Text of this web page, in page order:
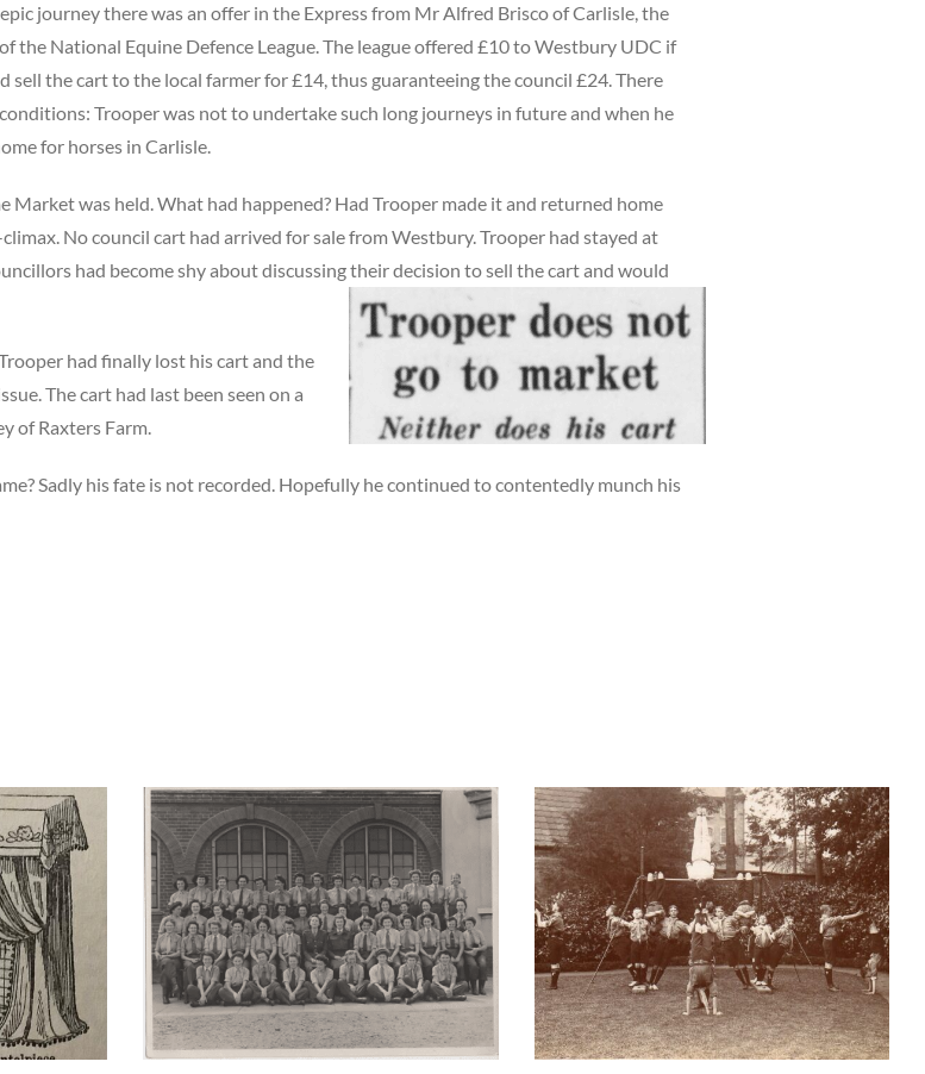
epic journey there was an offer in the Express from Mr Alfred Brisco of Carlisle, the
the National Equine Defence League. The league offered £10 to Westbury UDC if
sell the cart to the local farmer for £14, thus guaranteeing the council £24. There
Trooper was not to undertake such long journeys in future and when he
for horses in Carlisle.
was held. What had happened? Had Trooper made it and returned home
No council cart had arrived for sale from Westbury. Trooper had stayed at
had become shy about discussing their decision to sell the cart and would
had finally lost his cart and the
The cart had last been seen on a
of Raxters Farm.
Sadly his fate is not recorded. Hopefully he continued to contentedly munch his
VE Day – Memories of
celebrating in London
Vintage workouts – and a
bevy of “Physical Culture
Girls”